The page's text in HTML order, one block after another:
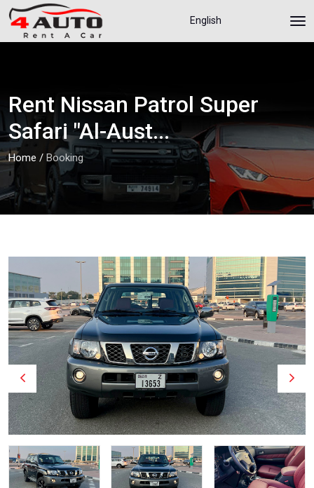
English
Rent Nissan Patrol Super
Safari "Al-Aust...
Home / Booking